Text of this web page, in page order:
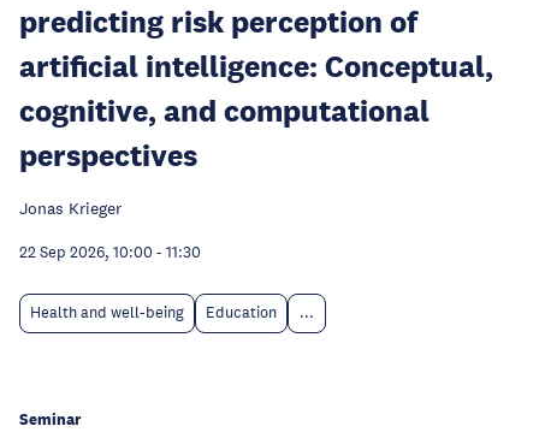
predicting risk perception of
artificial intelligence: Conceptual,
cognitive, and computational
perspectives
Jonas Krieger
22 Sep 2026, 10:00 - 11:30
Health and well-being Education ...
Seminar